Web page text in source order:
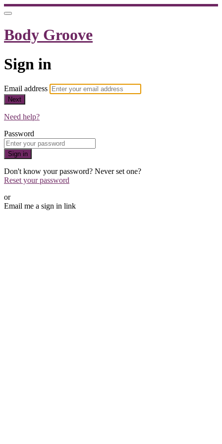
Body Groove
Sign in
Email address
Next
Need help?
Password
Sign in
Don't know your password? Never set one?
Reset your password
or
Email me a sign in link